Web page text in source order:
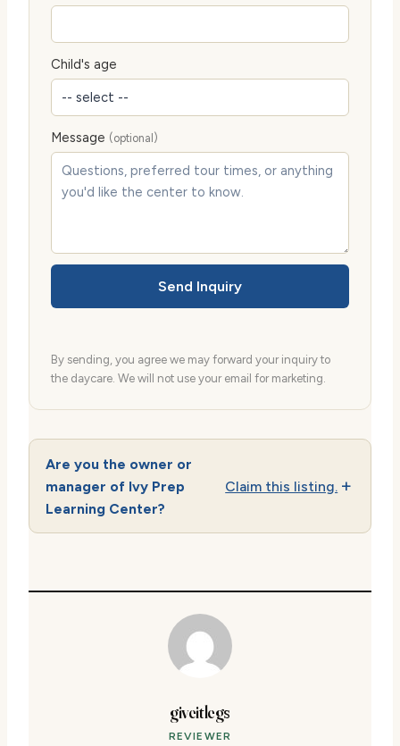
Child's age
Message (optional)
Send Inquiry
By sending, you agree we may forward your inquiry to
the daycare. We will not use your email for marketing.
Are you the owner or
manager of Ivy Prep
Learning Center?
Claim this listing.
giveitlegs
REVIEWER